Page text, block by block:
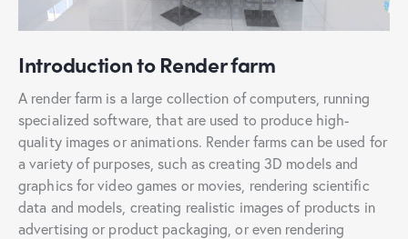
Introduction to Render farm
A render farm is a large collection of computers, running
specialized software, that are used to produce high-
quality images or animations. Render farms can be used for
a variety of purposes, such as creating 3D models and
graphics for video games or movies, rendering scientific
data and models, creating realistic images of products in
advertising or product packaging, or even rendering